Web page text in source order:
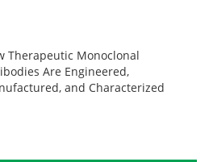
Therapeutic Monoclonal
Are Engineered,
and Characterized